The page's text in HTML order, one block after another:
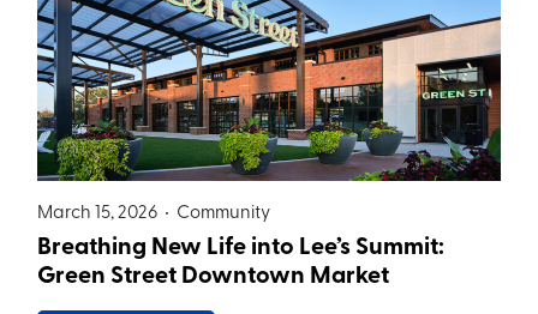
March 15, 2026 • Community
Breathing New Life into Lee’s Summit:
Green Street Downtown Market